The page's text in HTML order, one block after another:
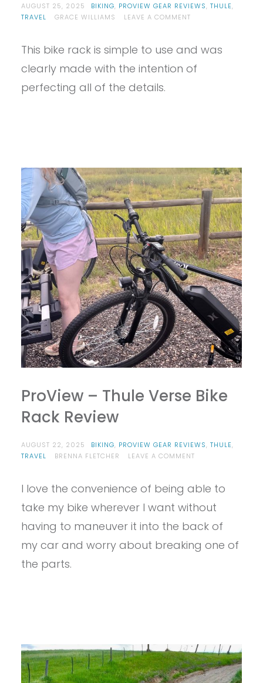
AUGUST 25, 2025 BIKING, PROVIEW GEAR REVIEWS, THULE,
TRAVEL
GRACE WILLIAMS LEAVE A COMMENTON
THULE
BIKE
This bike rack is simple to use and was
clearly made with the intention of
perfecting all of the details.
ProView – Thule Verse Bike
Rack Review
AUGUST 22, 2025 BIKING, PROVIEW GEAR REVIEWS, THULE,
TRAVEL
BRENNA FLETCHER LEAVE A COMMENTON
THULE
BIKE
RACK
I love the convenience of being able to
take my bike wherever I want without
having to maneuver it into the back of
my car and worry about breaking one of
the parts.